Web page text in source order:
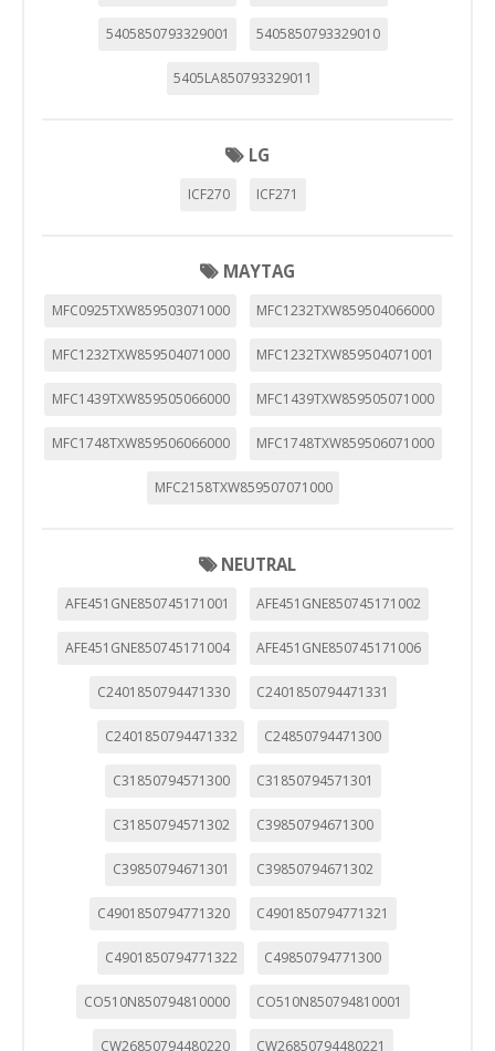
5405850793329001 5405850793329010
5405LA850793329011
LG
ICF270 ICF271
MAYTAG
MFC0925TXW859503071000 MFC1232TXW859504066000
MFC1232TXW859504071000 MFC1232TXW859504071001
MFC1439TXW859505066000 MFC1439TXW859505071000
MFC1748TXW859506066000 MFC1748TXW859506071000
MFC2158TXW859507071000
NEUTRAL
AFE451GNE850745171001 AFE451GNE850745171002
AFE451GNE850745171004 AFE451GNE850745171006
C2401850794471330 C2401850794471331
C2401850794471332 C24850794471300
C31850794571300 C31850794571301
C31850794571302 C39850794671300
C39850794671301 C39850794671302
C4901850794771320 C4901850794771321
C4901850794771322 C49850794771300
CO510N850794810000 CO510N850794810001
CW26850794480220 CW26850794480221